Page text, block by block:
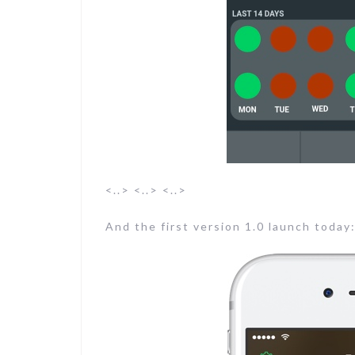
<..> <..> <..>
And the first version 1.0 launch today: